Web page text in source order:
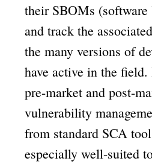
their SBOMs
and track the
the many versions of
have active in the
pre-market and post-
vulnerability
from standard SCA
especially well-suited